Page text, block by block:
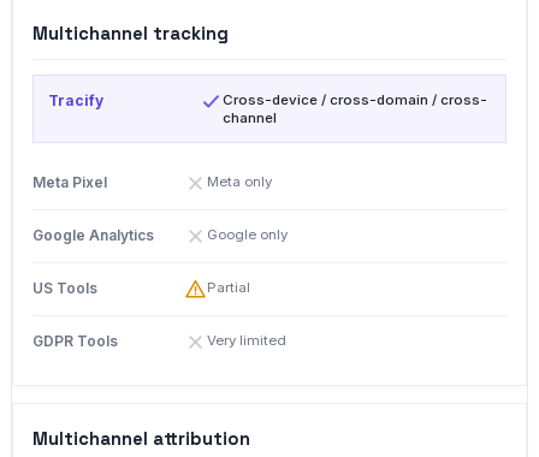
Multichannel tracking
Cross-device / cross-domain / cross-
channel
Meta only
Google only
Partial
Very limited
Multichannel attribution